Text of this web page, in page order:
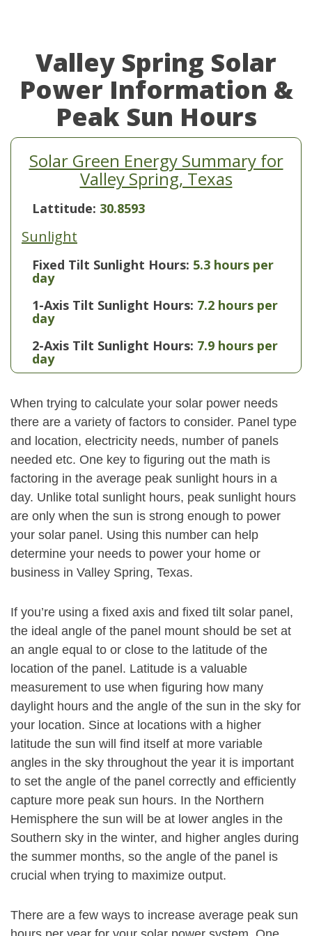
Valley Spring Solar
Power Information &
Peak Sun Hours
Solar Green Energy Summary for
Valley Spring, Texas
Lattitude: 30.8593
Sunlight
Fixed Tilt Sunlight Hours: 5.3 hours per
day
1-Axis Tilt Sunlight Hours: 7.2 hours per
day
2-Axis Tilt Sunlight Hours: 7.9 hours per
day
When trying to calculate your solar power needs
there are a variety of factors to consider. Panel type
and location, electricity needs, number of panels
needed etc. One key to figuring out the math is
factoring in the average peak sunlight hours in a
day. Unlike total sunlight hours, peak sunlight hours
are only when the sun is strong enough to power
your solar panel. Using this number can help
determine your needs to power your home or
business in Valley Spring, Texas.
If you’re using a fixed axis and fixed tilt solar panel,
the ideal angle of the panel mount should be set at
an angle equal to or close to the latitude of the
location of the panel. Latitude is a valuable
measurement to use when figuring how many
daylight hours and the angle of the sun in the sky for
your location. Since at locations with a higher
latitude the sun will find itself at more variable
angles in the sky throughout the year it is important
to set the angle of the panel correctly and efficiently
capture more peak sun hours. In the Northern
Hemisphere the sun will be at lower angles in the
Southern sky in the winter, and higher angles during
the summer months, so the angle of the panel is
crucial when trying to maximize output.
There are a few ways to increase average peak sun